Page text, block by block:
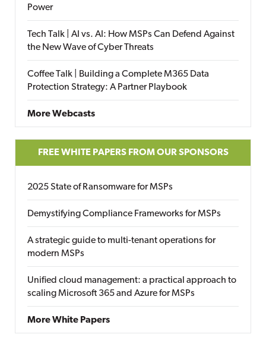
Power
Tech Talk | AI vs. AI: How MSPs Can Defend Against
the New Wave of Cyber Threats
Coffee Talk | Building a Complete M365 Data
Protection Strategy: A Partner Playbook
More Webcasts
FREE WHITE PAPERS FROM OUR SPONSORS
2025 State of Ransomware for MSPs
Demystifying Compliance Frameworks for MSPs
A strategic guide to multi-tenant operations for
modern MSPs
Unified cloud management: a practical approach to
scaling Microsoft 365 and Azure for MSPs
More White Papers